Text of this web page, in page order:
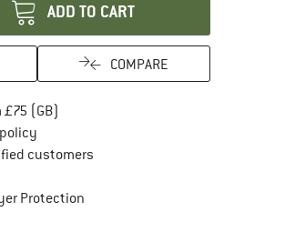
ADD TO CART
COMPARE
(GB)
Find our return policy here! Opens an
customers
ProtectionFind all information here!